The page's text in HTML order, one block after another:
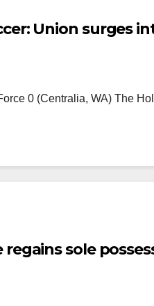
Union surges
0 (Centralia, WA) The
regains sole